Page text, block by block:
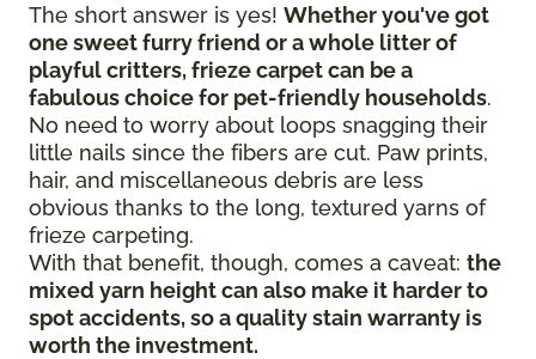
The short answer is yes! Whether you've got
one sweet furry friend or a whole litter of
playful critters, frieze carpet can be a
fabulous choice for pet-friendly households.
No need to worry about loops snagging their
little nails since the fibers are cut. Paw prints,
hair, and miscellaneous debris are less
obvious thanks to the long, textured yarns of
frieze carpeting.
With that benefit, though, comes a caveat: the
mixed yarn height can also make it harder to
spot accidents, so a quality stain warranty is
worth the investment.